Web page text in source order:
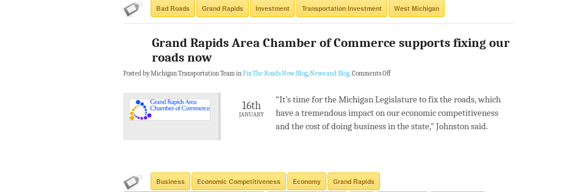
Bad Roads Grand Rapids Investment Transportation Investment West Michigan
Grand Rapids Area Chamber of Commerce supports fixing our
roads now
Posted by Michigan Transportation Team inFix The Roads Now Blog,News and Blog.Comments Off
16th
JANUARY
“It’s time for the Michigan Legislature to fix the roads, which
have a tremendous impact on our economic competitiveness
and the cost of doing business in the state,” Johnston said.
Business Economic Competitiveness Economy Grand Rapids